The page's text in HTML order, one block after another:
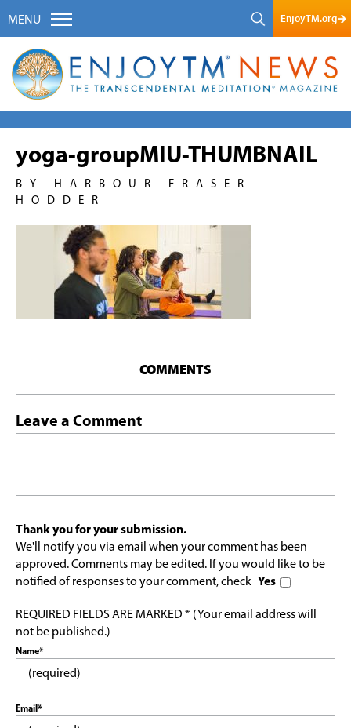
MENU EnjoyTM.org
yoga-groupMIU-THUMBNAIL
BY HARBOUR FRASER
HODDER
COMMENTS
Leave a Comment
Thank you for your submission.
We'll notify you via email when your comment has been
approved. Comments may be edited. If you would like to be
notified of responses to your comment, check Yes
REQUIRED FIELDS ARE MARKED * (Your email address will
not be published.)
Name*
Email*